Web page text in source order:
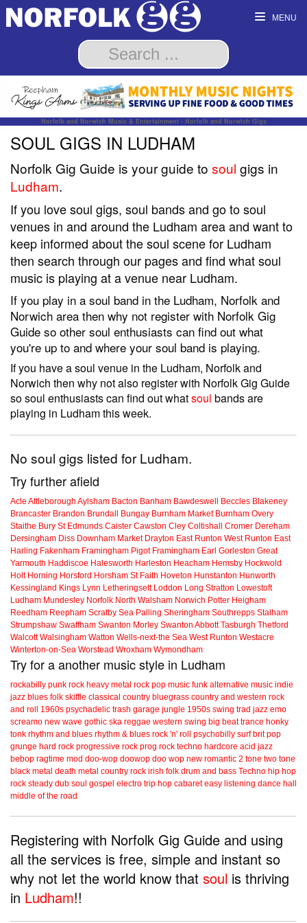
MENU
Norfolk and Norwich Music & Entertainment - Norfolk and Norwich Gigs
SOUL GIGS IN LUDHAM
Norfolk Gig Guide is your guide to soul gigs in
Ludham.
If you love soul gigs, soul bands and go to soul
venues in and around the Ludham area and want to
keep informed about the soul scene for Ludham
then search through our pages and find what soul
music is playing at a venue near Ludham.
If you play in a soul band in the Ludham, Norfolk and
Norwich area then why not register with Norfolk Gig
Guide so other soul enthusiasts can find out what
you're up to and where your soul band is playing.
If you have a soul venue in the Ludham, Norfolk and
Norwich then why not also register with Norfolk Gig Guide
so soul enthusiasts can find out whatsoul bands are
playing in Ludham this week.
No soul gigs listed for Ludham.
Try further afield
Acle Attleborough Aylsham Bacton Banham Bawdeswell Beccles Blakeney
Brancaster Brandon Brundall Bungay Burnham Market Burnham Overy
Staithe Bury St Edmunds Caister Cawston Cley Coltishall Cromer Dereham
Dersingham Diss Downham Market Drayton East Runton West Runton East
Harling Fakenham Framingham Pigot Framingham Earl Gorleston Great
Yarmouth Haddiscoe Halesworth Harleston Heacham Hemsby Hockwold
Holt Horning Horsford Horsham St Faith Hoveton Hunstanton Hunworth
Kessingland Kings Lynn Letheringsett Loddon Long Stratton Lowestoft
Ludham Mundesley Norfolk North Walsham Norwich Potter Heigham
Reedham Reepham Scratby Sea Palling Sheringham Southrepps Stalham
Strumpshaw Swaffham Swanton Morley Swanton Abbott Tasburgh Thetford
Walcott Walsingham Watton Wells-next-the Sea West Runton Westacre
Winterton-on-Sea Worstead Wroxham Wymondham
Try for a another music style in Ludham
rockabilly punk rock heavy metal rock pop music funk alternative music indie
jazz blues folk skiffle classical country bluegrass country and western rock
and roll
1960s psychadelic trash garage jungle 1950s swing trad jazz emo
screamo new wave gothic ska reggae western swing big beat trance honky
tonk rhythm and blues rhythm & blues rock 'n' roll psychobilly surf brit pop
grunge hard rock progressive rock prog rock techno hardcore acid jazz
bebop ragtime mod doo-wop doowop doo wop new romantic 2 tone two tone
black metal death metal country rock irish folk drum and bass Techno hip hop
rock steady dub soul gospel electro trip hop cabaret easy listening dance hall
middle of the road
Registering with Norfolk Gig Guide and using
all the services is free, simple and instant so
why not let the world know that soul is thriving
in Ludham!!